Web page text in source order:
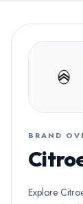
BRAND
Explore